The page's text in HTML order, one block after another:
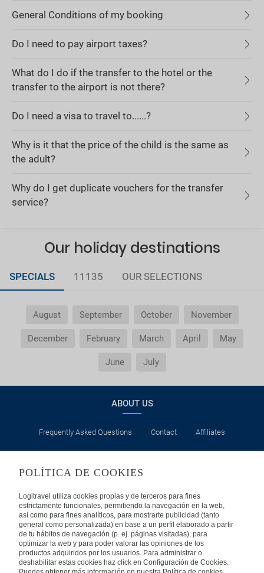
General Conditions of my booking
Do I need to pay airport taxes?
What do I do if the transfer to the hotel or the
transfer to the airport is not there?
Do I need a visa to travel to......?
Why is it that the price of the child is the same as
the adult?
Why do I get duplicate vouchers for the transfer
service?
Our holiday destinations
SPECIALS 11135 OUR SELECTIONS
August September October November
December February March April May
June July
ABOUT US
Frequently Asked Questions Contact Affiliates
Privacy Security Cookies Policy Terms of Use
INTERNATIONAL
Spain Portugal
POLÍTICA DE COOKIES
Logitravel utiliza cookies propias y de terceros para fines
estrictamente funcionales, permitiendo la navegación en la web,
así como para fines analíticos, para mostrarte publicidad (tanto
general como personalizada) en base a un perfil elaborado a partir
de tu hábitos de navegación (p. ej. páginas visitadas), para
optimizar la web y para poder valorar las opiniones de los
productos adquiridos por los usuarios. Para administrar o
deshabilitar estas cookies haz click en Configuración de Cookies.